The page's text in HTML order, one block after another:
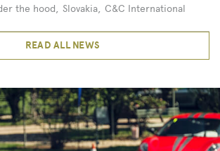
the hood, Slovakia, C&C International
READ ALL NEWS